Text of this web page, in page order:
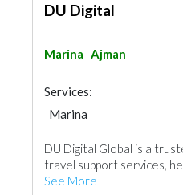
DU Digital
Marina Ajman
Services:
Marina
DU Digital Global is a
travel support services,
See More